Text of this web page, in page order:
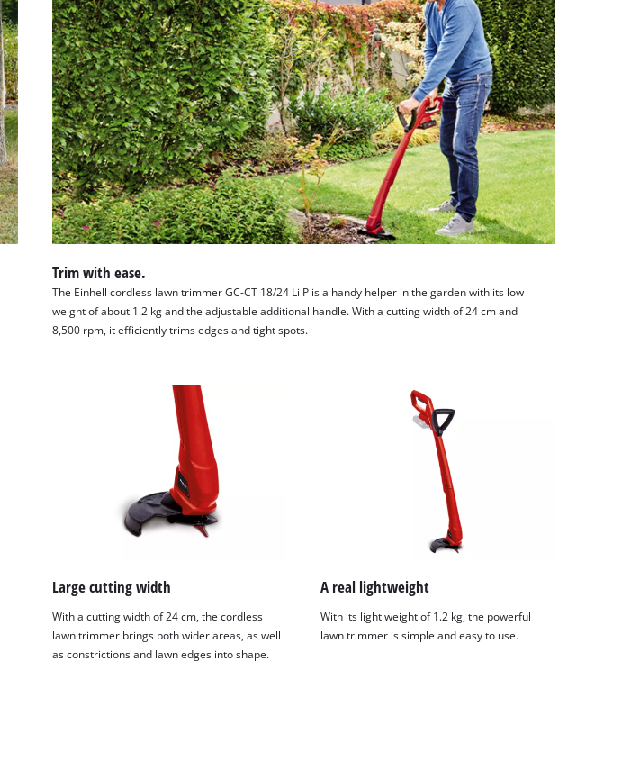
Trim with ease.
The Einhell cordless lawn trimmer GC-CT 18/24 Li P is a handy helper in the garden with its low
weight of about 1.2 kg and the adjustable additional handle. With a cutting width of 24 cm and
8,500 rpm, it efficiently trims edges and tight spots.
Large cutting width
With a cutting width of 24 cm, the cordless
lawn trimmer brings both wider areas, as well
as constrictions and lawn edges into shape.
A real lightweight
With its light weight of 1.2 kg, the powerful
lawn trimmer is simple and easy to use.